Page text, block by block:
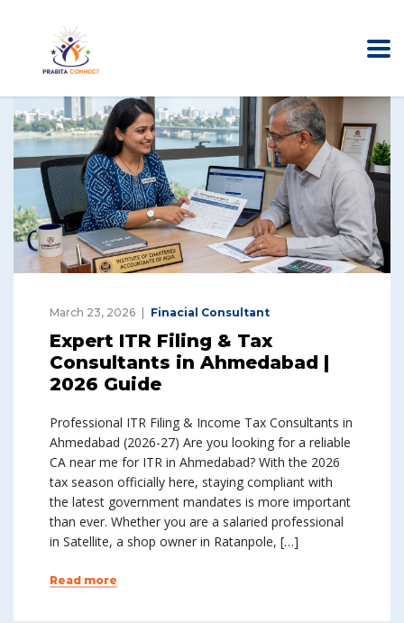
March 23, 2026 Finacial Consultant
Expert ITR Filing & Tax
Consultants in Ahmedabad |
2026 Guide
Professional ITR Filing & Income Tax Consultants in
Ahmedabad (2026-27) Are you looking for a reliable
CA near me for ITR in Ahmedabad? With the 2026
tax season officially here, staying compliant with
the latest government mandates is more important
than ever. Whether you are a salaried professional
in Satellite, a shop owner in Ratanpole, […]
Read more